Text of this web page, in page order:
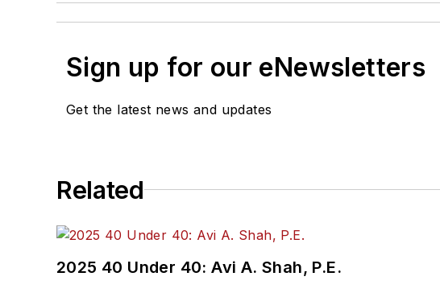
Sign up for our eNewsletters
Get the latest news and updates
Related
2025 40 Under 40: Avi A. Shah, P.E.